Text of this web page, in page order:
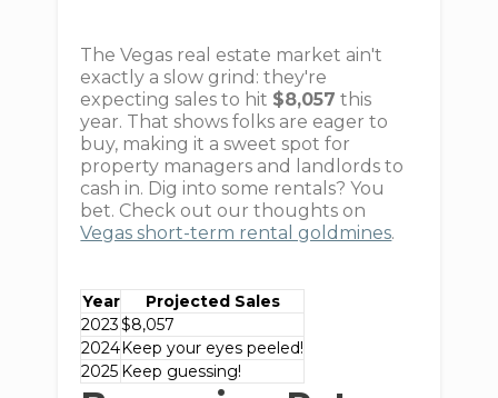
The Vegas real estate market ain't
exactly a slow grind: they're
expecting sales to hit $8,057 this
year. That shows folks are eager to
buy, making it a sweet spot for
property managers and landlords to
cash in. Dig into some rentals? You
bet. Check out our thoughts on
Vegas short-term rental goldmines.
Year
Projected Sales
2023$8,057
2024Keep your eyes peeled!
2025 Keep guessing!